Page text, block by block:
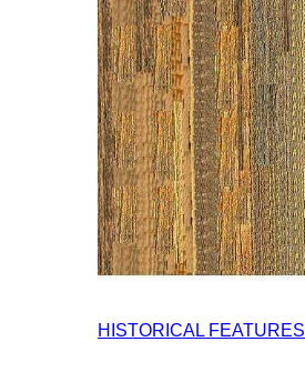
HISTORICAL FEATURES